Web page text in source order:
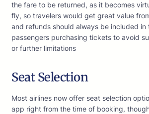
the fare to be returned, as it becomes
fly, so travelers would get great value
and refunds should always be included
passengers purchasing tickets to avoid
or further limitations
Seat Selection
Most airlines now offer seat selection
app right from the time of booking,